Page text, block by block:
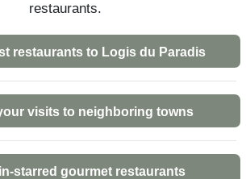
restaurants.
restaurants to Logis du Paradis
visits to neighboring towns
starred gourmet restaurants